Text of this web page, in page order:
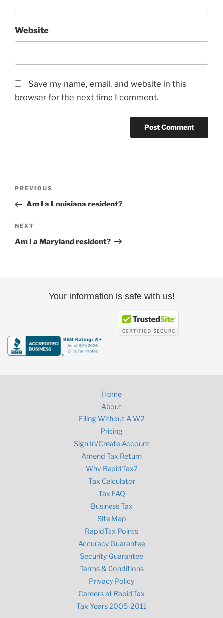
Website
Save my name, email, and website in this
browser for the next time I comment.
Previous
Post
PREVIOUS
Am I a Louisiana resident?
Next
Post
NEXT
Am I a Maryland resident?
Your information is safe with us!
Home
About
Filing Without A W2
Pricing
Sign In/Create Account
Amend Tax Return
Why RapidTax?
Tax Calculator
Tax FAQ
Business Tax
Site Map
RapidTax Points
Accuracy Guarantee
Security Guarantee
Terms & Conditions
Privacy Policy
Careers at RapidTax
Tax Years 2005-2011